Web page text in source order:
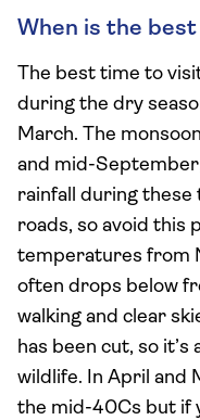
When is the
The best time to
during the dry
March. The
and mid-
rainfall during
roads, so avoid this
temperatures from
often drops below
walking and clear
has been cut, so
wildlife. In April and
the mid-40Cs but if